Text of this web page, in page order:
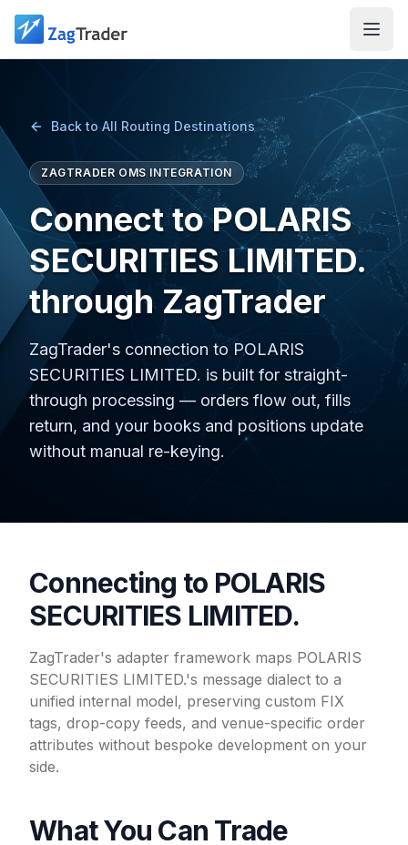
Skip to main content
Back to All Routing Destinations
ZAGTRADER OMS INTEGRATION
Connect to POLARIS
SECURITIES LIMITED.
through ZagTrader
ZagTrader's connection to POLARIS
SECURITIES LIMITED. is built for straight-
through processing — orders flow out, fills
return, and your books and positions update
without manual re-keying.
Connecting to POLARIS
SECURITIES LIMITED.
ZagTrader's adapter framework maps POLARIS
SECURITIES LIMITED.'s message dialect to a
unified internal model, preserving custom FIX
tags, drop-copy feeds, and venue-specific order
attributes without bespoke development on your
side.
What You Can Trade